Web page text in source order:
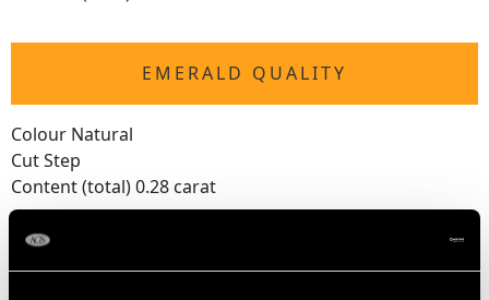
EMERALD QUALITY
Colour Natural
Cut Step
Content (total) 0.28 carat
DIMENSIONS